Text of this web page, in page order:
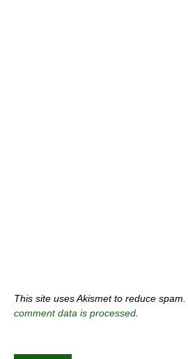
This site uses Akismet to reduce spam.
comment data is processed